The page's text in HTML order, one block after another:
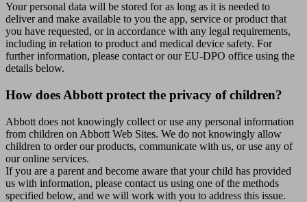
Your personal data will be stored for as long as it is needed to
deliver and make available to you the app, service or product that
you have requested, or in accordance with any legal requirements,
including in relation to product and medical device safety. For
further information, please contact or our EU-DPO office using the
details below.
How does Abbott protect the privacy of children?
Abbott does not knowingly collect or use any personal information
from children on Abbott Web Sites. We do not knowingly allow
children to order our products, communicate with us, or use any of
our online services.
If you are a parent and become aware that your child has provided
us with information, please contact us using one of the methods
specified below, and we will work with you to address this issue.